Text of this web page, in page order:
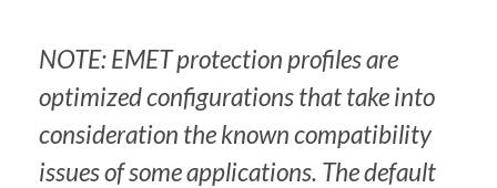
NOTE: EMET protection profiles are
optimized configurations that take into
consideration the known compatibility
issues of some applications. The default